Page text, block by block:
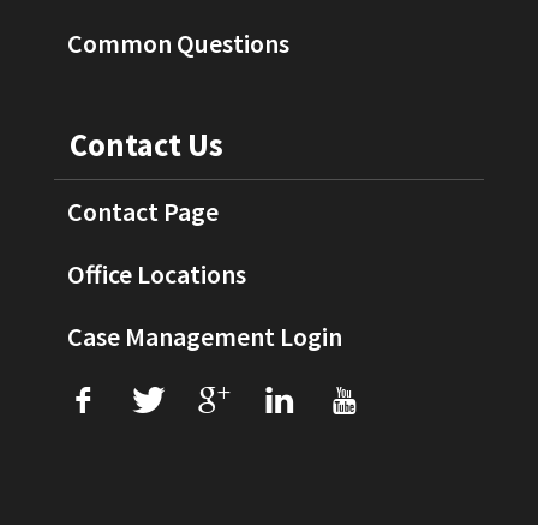
Common Questions
Contact Us
Contact Page
Office Locations
Case Management Login
f T + L U